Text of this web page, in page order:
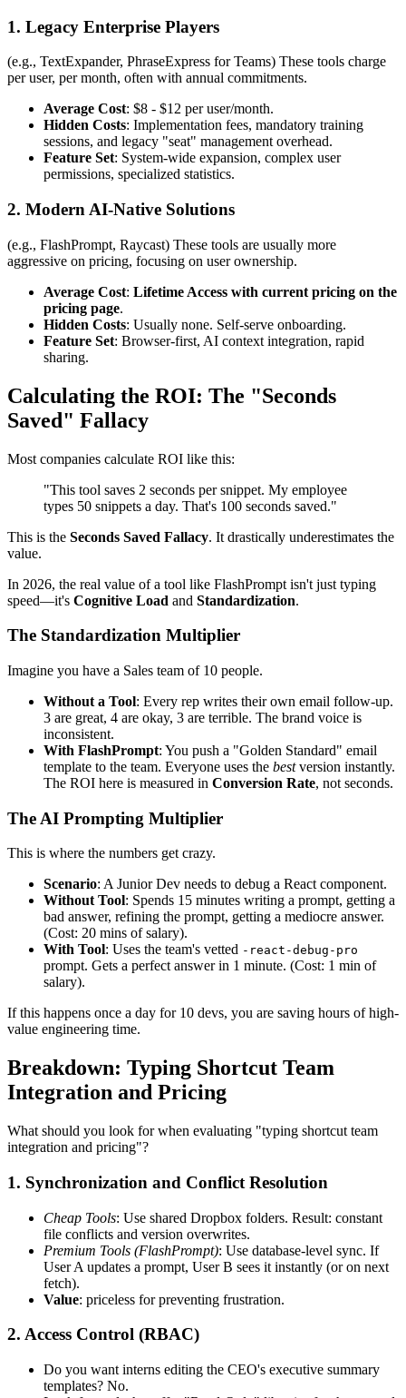
1. Legacy Enterprise Players
(e.g., TextExpander, PhraseExpress for Teams) These tools charge
per user, per month, often with annual commitments.
Average Cost: $8 - $12 per user/month.
Hidden Costs: Implementation fees, mandatory training
sessions, and legacy "seat" management overhead.
Feature Set: System-wide expansion, complex user
permissions, specialized statistics.
2. Modern AI-Native Solutions
(e.g., FlashPrompt, Raycast) These tools are usually more
aggressive on pricing, focusing on user ownership.
Average Cost: Lifetime Access with current pricing on the
pricing page.
Hidden Costs: Usually none. Self-serve onboarding.
Feature Set: Browser-first, AI context integration, rapid
sharing.
Calculating the ROI: The "Seconds
Saved" Fallacy
Most companies calculate ROI like this:
"This tool saves 2 seconds per snippet. My employee
types 50 snippets a day. That's 100 seconds saved."
This is the Seconds Saved Fallacy. It drastically underestimates the
value.
In 2026, the real value of a tool like FlashPrompt isn't just typing
speed—it's Cognitive Load and Standardization.
The Standardization Multiplier
Imagine you have a Sales team of 10 people.
Without a Tool: Every rep writes their own email follow-up.
3 are great, 4 are okay, 3 are terrible. The brand voice is
inconsistent.
With FlashPrompt: You push a "Golden Standard" email
template to the team. Everyone uses the bestversion instantly.
The ROI here is measured in Conversion Rate, not seconds.
The AI Prompting Multiplier
This is where the numbers get crazy.
Scenario: A Junior Dev needs to debug a React component.
Without Tool: Spends 15 minutes writing a prompt, getting a
bad answer, refining the prompt, getting a mediocre answer.
(Cost: 20 mins of salary).
With Tool: Uses the team's vetted -react-debug-pro
prompt. Gets a perfect answer in 1 minute. (Cost: 1 min of
salary).
If this happens once a day for 10 devs, you are saving hours of high-
value engineering time.
Breakdown: Typing Shortcut Team
Integration and Pricing
What should you look for when evaluating "typing shortcut team
integration and pricing"?
1. Synchronization and Conflict Resolution
Cheap Tools: Use shared Dropbox folders. Result: constant
file conflicts and version overwrites.
Premium Tools (FlashPrompt): Use database-level sync. If
User A updates a prompt, User B sees it instantly (or on next
fetch).
Value: priceless for preventing frustration.
2. Access Control (RBAC)
Do you want interns editing the CEO's executive summary
templates? No.